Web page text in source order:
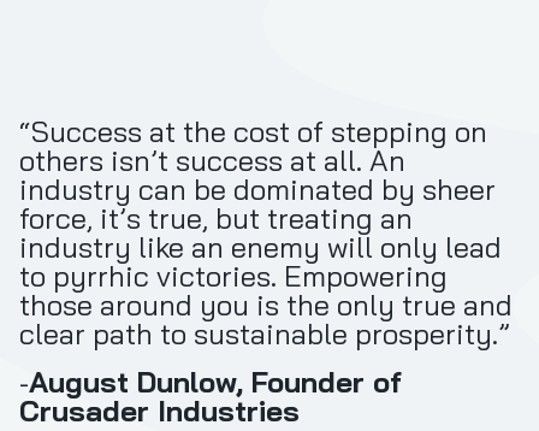
“Success at the cost of stepping on
others isn’t success at all. An
industry can be dominated by sheer
force, it’s true, but treating an
industry like an enemy will only lead
to pyrrhic victories. Empowering
those around you is the only true and
clear path to sustainable prosperity.”
-August Dunlow, Founder of
Crusader Industries